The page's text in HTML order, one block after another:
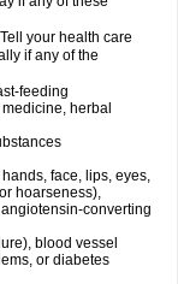
your health care
if any of the
feeding
herbal
face, lips, eyes,
hoarseness),
converting
blood vessel
or diabetes